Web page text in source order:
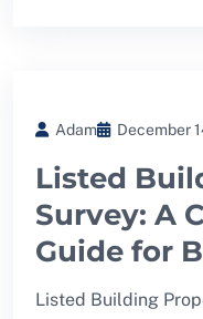
Adam December
Listed
Survey: A
Guide for
Listed Building